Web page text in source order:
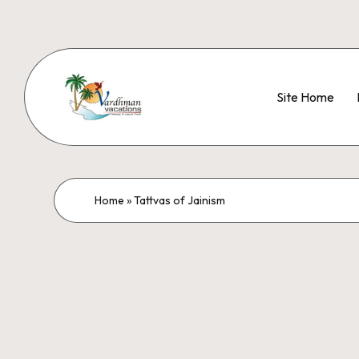
Site Home
Home »Tattvas of Jainism